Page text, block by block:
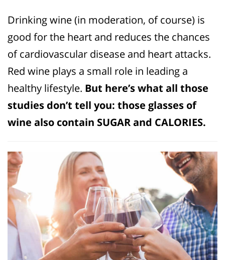
Drinking wine (in moderation, of course) is
good for the heart and reduces the chances
of cardiovascular disease and heart attacks.
Red wine plays a small role in leading a
healthy lifestyle. But here’s what all those
studies don’t tell you: those glasses of
wine also contain SUGAR and CALORIES.